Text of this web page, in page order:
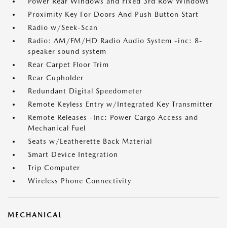
Proximity Key For Doors And Push Button Start
Radio w/Seek-Scan
Radio: AM/FM/HD Radio Audio System -inc: 8-
speaker sound system
Rear Carpet Floor Trim
Rear Cupholder
Redundant Digital Speedometer
Remote Keyless Entry w/Integrated Key Transmitter
Remote Releases -Inc: Power Cargo Access and
Mechanical Fuel
Seats w/Leatherette Back Material
Smart Device Integration
Trip Computer
Wireless Phone Connectivity
MECHANICAL